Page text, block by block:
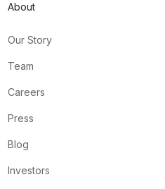
About
Our Story
Team
Careers
Press
Blog
Investors